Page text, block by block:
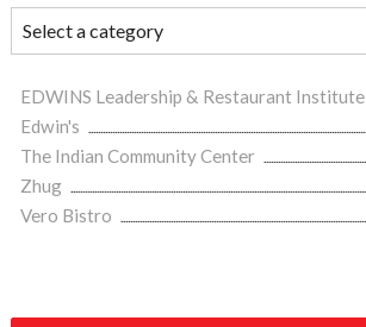
EDWINS Leadership & Restaurant Institute
Edwin's
The Indian Community Center
Zhug
Vero Bistro